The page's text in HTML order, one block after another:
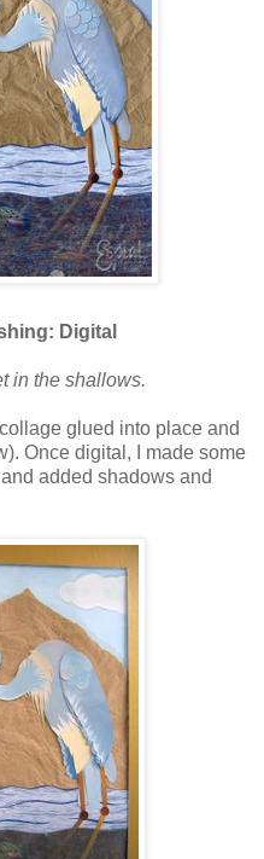
Digital
in the shallows.
glued into place and
Once digital, I made some
added shadows and